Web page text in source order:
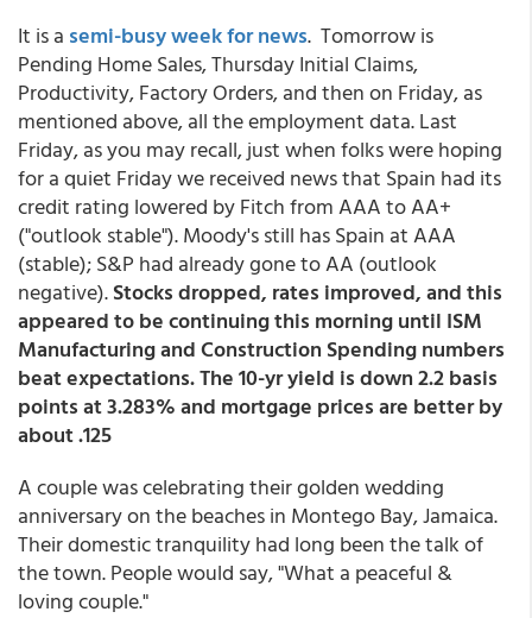
It is a semi-busy week for news. Tomorrow is
Pending Home Sales, Thursday Initial Claims,
Productivity, Factory Orders, and then on Friday, as
mentioned above, all the employment data. Last
Friday, as you may recall, just when folks were hoping
for a quiet Friday we received news that Spain had its
credit rating lowered by Fitch from AAA to AA+
("outlook stable"). Moody's still has Spain at AAA
(stable); S&P had already gone to AA (outlook
negative).Stocks dropped, rates improved, and this
appeared to be continuing this morning until ISM
Manufacturing and Construction Spending numbers
beat expectations. The 10-yr yield is down 2.2 basis
points at 3.283% and mortgage prices are better by
about .125
A couple was celebrating their golden wedding
anniversary on the beaches in Montego Bay, Jamaica.
Their domestic tranquility had long been the talk of
the town. People would say, "What a peaceful &
loving couple."